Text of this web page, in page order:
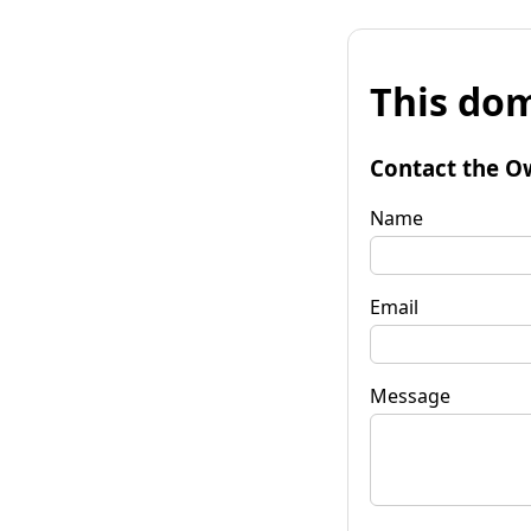
This
Contact the
Name
Email
Message